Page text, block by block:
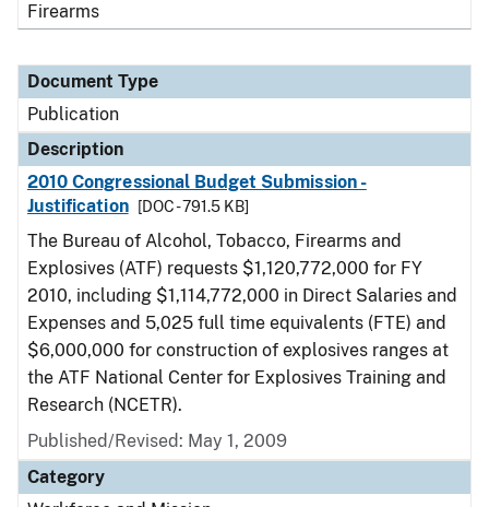
Firearms
Document Type
Publication
Description
2010 Congressional Budget Submission -
Justification
[DOC - 791.5 KB]
The Bureau of Alcohol, Tobacco, Firearms and
Explosives (ATF) requests $1,120,772,000 for FY
2010, including $1,114,772,000 in Direct Salaries and
Expenses and 5,025 full time equivalents (FTE) and
$6,000,000 for construction of explosives ranges at
the ATF National Center for Explosives Training and
Research (NCETR).
Published/Revised: May 1, 2009
Category